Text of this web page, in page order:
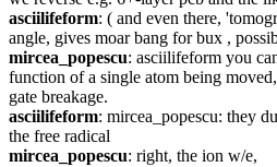
asciilifeform: ( and even there,
angle, gives moar bang for bux ,
mircea_popescu: asciilifeform you
function of a single atom being
gate breakage.
asciilifeform: mircea_popescu: they
the free radical
mircea_popescu: right, the ion w/e,